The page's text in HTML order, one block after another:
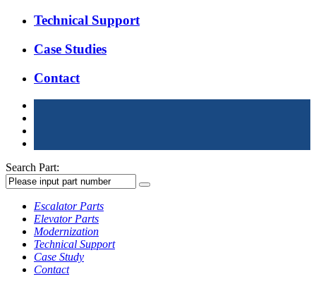
Technical Support
Case Studies
Contact
Search Part:
Escalator Parts
Elevator Parts
Modernization
Technical Support
Case Study
Contact